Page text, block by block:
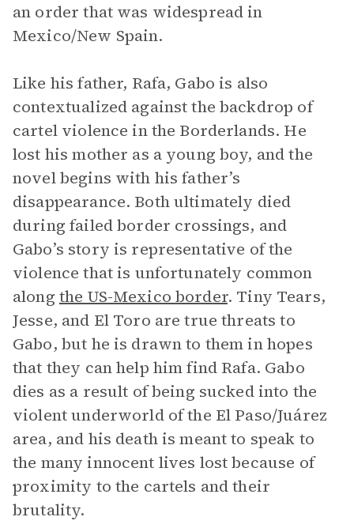
an order that was widespread in
Mexico/New Spain.
Like his father, Rafa, Gabo is also
contextualized against the backdrop of
cartel violence in the Borderlands. He
lost his mother as a young boy, and the
novel begins with his father’s
disappearance. Both ultimately died
during failed border crossings, and
Gabo’s story is representative of the
violence that is unfortunately common
along the US-Mexico border. Tiny Tears,
Jesse, and El Toro are true threats to
Gabo, but he is drawn to them in hopes
that they can help him find Rafa. Gabo
dies as a result of being sucked into the
violent underworld of the El Paso/Juárez
area, and his death is meant to speak to
the many innocent lives lost because of
proximity to the cartels and their
brutality.